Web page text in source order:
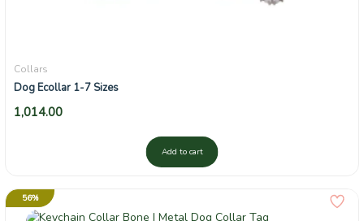
Collars
Dog Ecollar 1-7 Sizes
1,014.00
Add to cart
56%